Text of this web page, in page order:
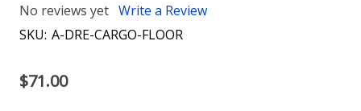
No reviews yet Write a Review
SKU: A-DRE-CARGO-FLOOR
$71.00